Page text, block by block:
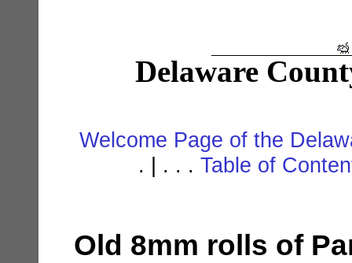
Delaware
Welcome Page of the
. | . . . Table of
Old 8mm rolls of